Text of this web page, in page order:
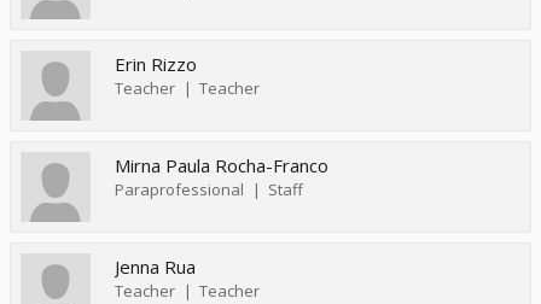
Erin Rizzo
Teacher Teacher
Mirna Paula Rocha-Franco
Paraprofessional Staff
Jenna Rua
Teacher Teacher